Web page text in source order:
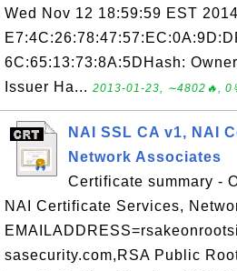
Wed Nov 12 18:59:59 EST
6C:65:13:73:8A:5DHash:
Issuer Ha... 2013-01-23, ∼4802🔥,
NAI SSL CA v1, NAI
Network Associates
Certificate summary -
NAI Certificate Services,
sasecurity.com,RSA Public